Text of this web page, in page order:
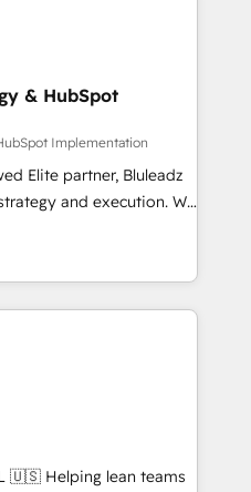
& HubSpot
Implementation
Elite partner, Bluleadz
and execution. We
install the GTM
to align your leadership
predictable
Math, and Story to stop
technical-debt setup
our 7 HubSpot
teams